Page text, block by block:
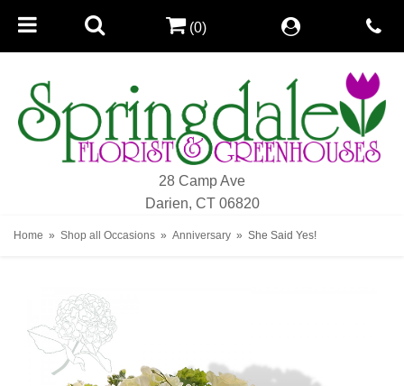
28 Camp Ave
Darien, CT 06820
(0)
Home Shop all Occasions Anniversary She Said Yes!